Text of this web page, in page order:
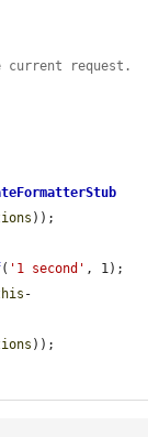
current request.
));
( '1 second' , 1);
-
));